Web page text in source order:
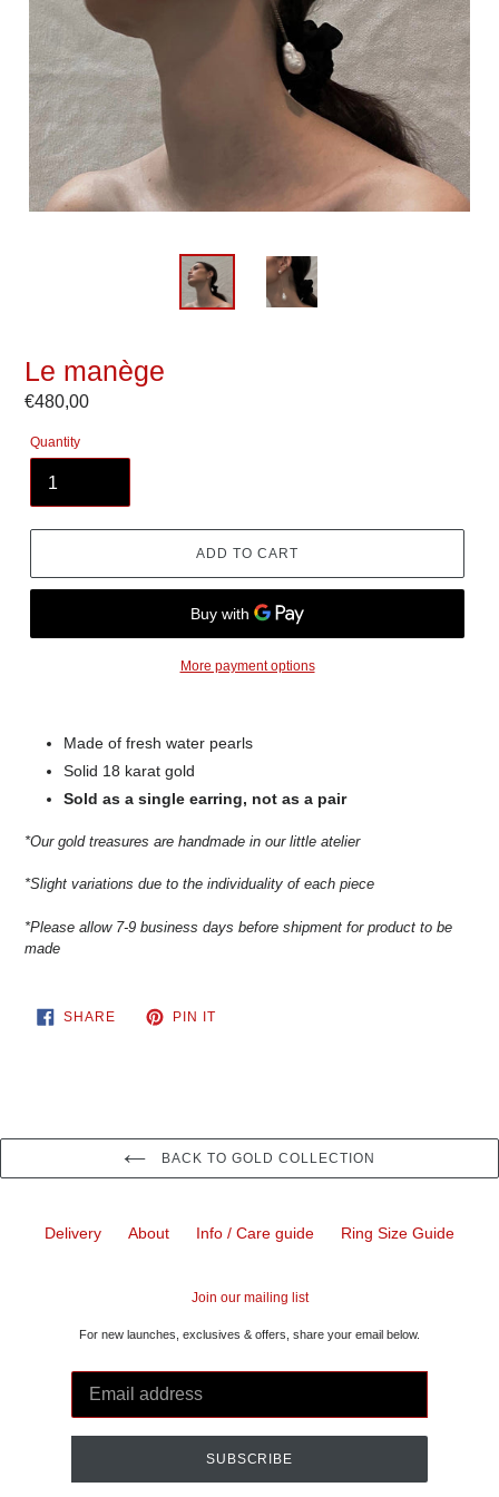
Le manège
Regular
€480,00
Quantity
ADD TO CART
More payment options
Made of fresh water pearls
Solid 18 karat gold
Sold as a single earring, not as a pair
*Our gold treasures are handmade in our little atelier
*Slight variations due to the individuality of each piece
*Please allow 7-9 business days before shipment for product to be
made
SHARESHARE
ON
PIN ITPIN
BACK TO GOLD COLLECTION
Delivery About Info / Care guide Ring Size Guide
Join our mailing list
For new launches, exclusives & offers, share your email below.
SUBSCRIBE